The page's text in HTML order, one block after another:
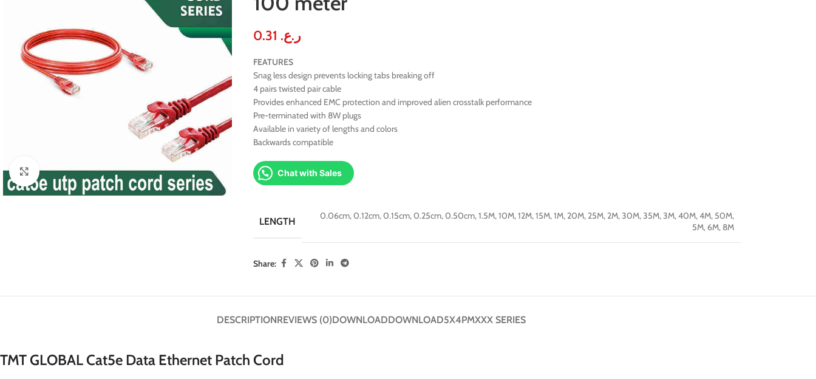
Click to enlarge
ر.ع.
FEATURES
Snag less design prevents locking tabs breaking off
4 pairs twisted pair cable
Provides enhanced EMC protection and improved alien crosstalk performance
Pre-terminated with 8W plugs
Available in variety of lengths and colors
Backwards compatible
Chat with Sales
LENGTH 0.06cm,0.12cm,0.15cm,0.25cm,0.50cm,1.5M,10M,12M,15M,1M, 20M, 25M, 2M,30M,35M,3M,40M,4M, 50M,
5M, 6M, 8M
Share:
DESCRIPTIONREVIEWS (0)DOWNLOADDOWNLOAD5X4PMXXX SERIES
TMT GLOBAL Cat5e Data Ethernet Patch Cord